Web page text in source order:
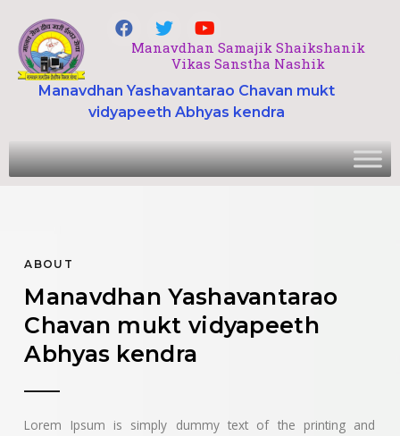
Manavdhan Samajik Shaikshanik
Vikas Sanstha Nashik
Manavdhan Yashavantarao Chavan mukt
vidyapeeth Abhyas kendra
ABOUT
Manavdhan Yashavantarao
Chavan mukt vidyapeeth
Abhyas kendra
Lorem Ipsum is simply dummy text of the printing and